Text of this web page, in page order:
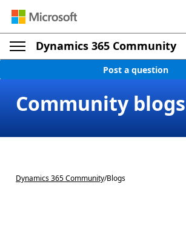
Dynamics 365 Community
Post a question
Community blogs
Dynamics 365 Community/Blogs